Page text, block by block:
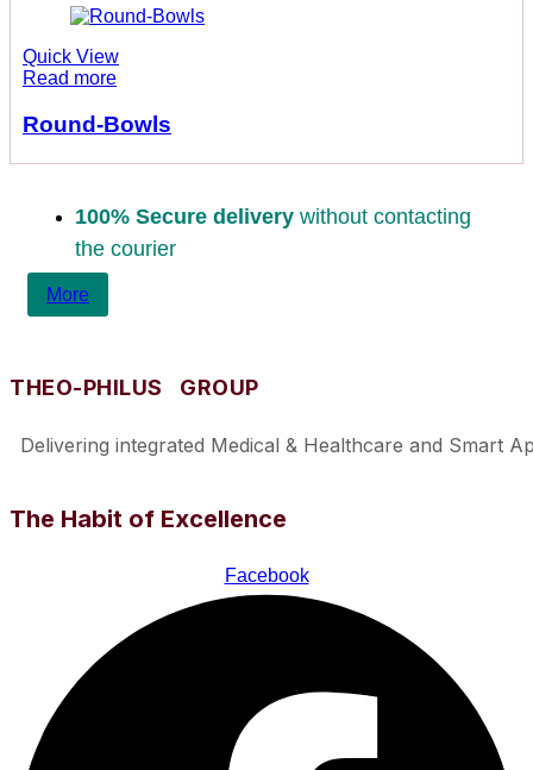
Quick View
Read more
Round-Bowls
100% Secure delivery without contacting
the courier
More
THEO-PHILUS GROUP
Delivering integrated Medical & Healthcare and Smart
The Habit of Excellence
Facebook